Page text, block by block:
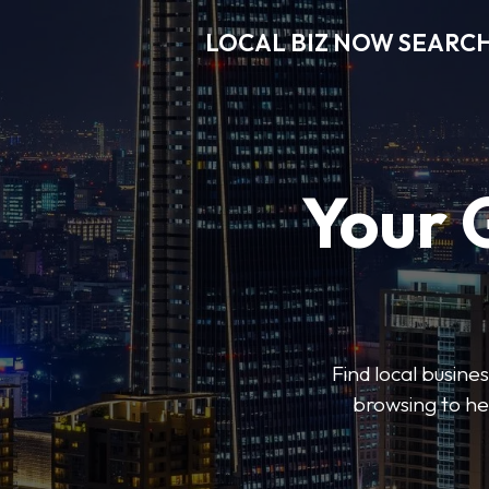
LOCAL BIZ NOW
Your
Find local
browsing to